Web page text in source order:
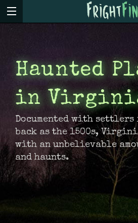
Haunted
in
Documented with settlers
back as the 1500s,
with an unbelievable
and haunts.